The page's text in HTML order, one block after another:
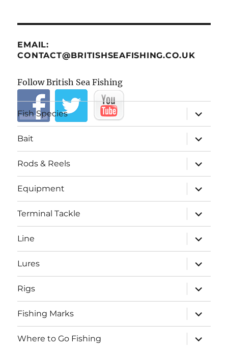
EMAIL:
CONTACT@BRITISHSEAFISHING.CO.UK
Follow British Sea Fishing
Fish Species
expand
child
menu
Bait
expand
child
menu
Rods & Reels
expand
child
menu
Equipment
expand
child
menu
Terminal Tackle
expand
child
menu
Line
expand
child
menu
Lures
expand
child
menu
Rigs
expand
child
menu
Fishing Marks
expand
child
menu
Where to Go Fishing
expand
child